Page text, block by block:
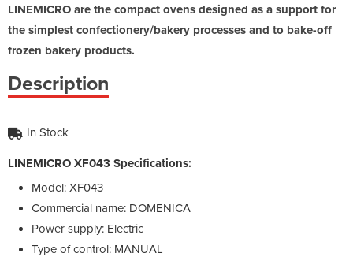
LINEMICRO are the compact ovens designed as a support for
the simplest confectionery/bakery processes and to bake-off
frozen bakery products.
Description
In Stock
LINEMICRO XF043 Specifications:
Model: XF043
Commercial name: DOMENICA
Power supply: Electric
Type of control: MANUAL